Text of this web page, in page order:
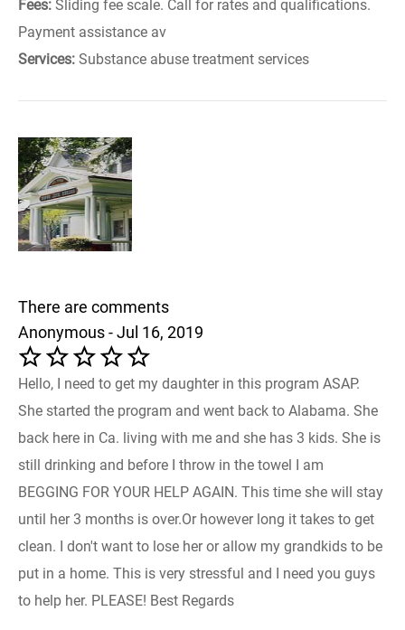
Fees: Sliding fee scale. Call for rates and qualifications.
Payment assistance av
Services: Substance abuse treatment services
There are comments
Anonymous - Jul 16, 2019
Hello, I need to get my daughter in this program ASAP.
She started the program and went back to Alabama. She
back here in Ca. living with me and she has 3 kids. She is
still drinking and before I throw in the towel I am
BEGGING FOR YOUR HELP AGAIN. This time she will stay
until her 3 months is over.Or however long it takes to get
clean. I don't want to lose her or allow my grandkids to be
put in a home. This is very stressful and I need you guys
to help her. PLEASE! Best Regards